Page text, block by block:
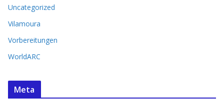
Uncategorized
Vilamoura
Vorbereitungen
WorldARC
Meta